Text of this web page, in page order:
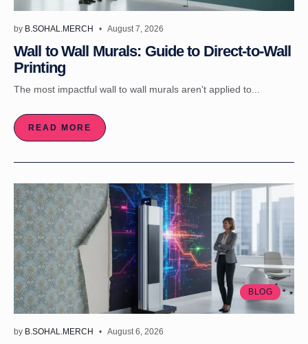
by B.SOHAL.MERCH August 7, 2026
Wall to Wall Murals: Guide to Direct-to-Wall
Printing
The most impactful wall to wall murals aren't applied to...
READ MORE
BLOG
by B.SOHAL.MERCH August 6, 2026